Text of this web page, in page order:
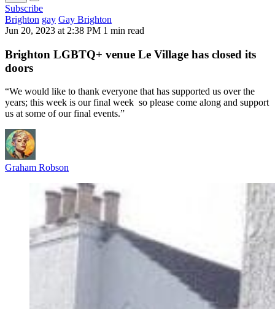
Subscribe
Brighton gay Gay Brighton
Jun 20, 2023 at 2:38 PM 1 min read
Brighton LGBTQ+ venue Le Village has closed its
doors
“We would like to thank everyone that has supported us over the
years; this week is our final week so please come along and support
us at some of our final events.”
Graham Robson